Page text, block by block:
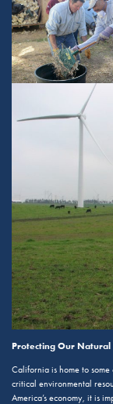
Protecting Our Natural
California is home to some
critical environmental
America’s economy, it is